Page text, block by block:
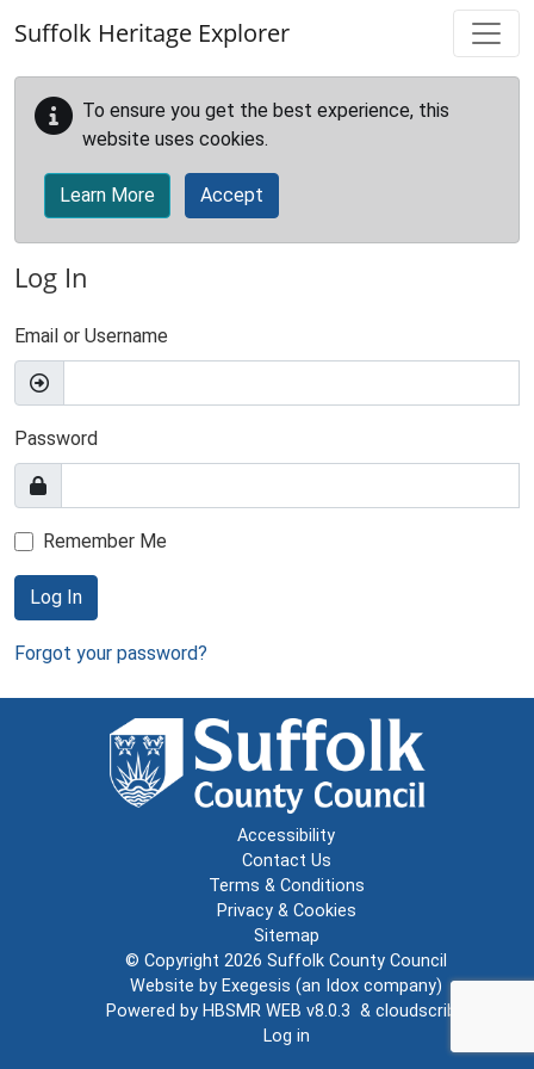
Suffolk Heritage Explorer
To ensure you get the best experience, this
website uses cookies.
Learn More Accept
Log In
Email or Username
Password
Remember Me
Log In
Forgot your password?
Accessibility
Contact Us
Terms & Conditions
Privacy & Cookies
Sitemap
© Copyright 2026 Suffolk County Council
Website by Exegesis (an Idox company)
Powered by HBSMR WEB v8.0.3 & cloudscribe
Log in